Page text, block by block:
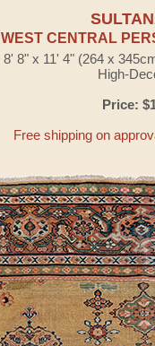
WEST CENTRAL
8' 8" x 11' 4" (264 x
High-
Price:
Free shipping on